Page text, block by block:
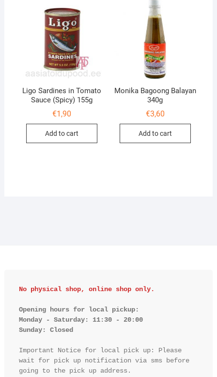
Ligo Sardines in Tomato
Sauce (Spicy) 155g
€1,90
Add to cart
Monika Bagoong Balayan
340g
€3,60
Add to cart
No physical shop, online shop only.
Opening hours for local pickup:
Monday - Saturday: 11:30 - 20:00
Sunday: Closed
Important Notice for local pick up: Please
wait for pick up notification via sms before
going to the pick up address.